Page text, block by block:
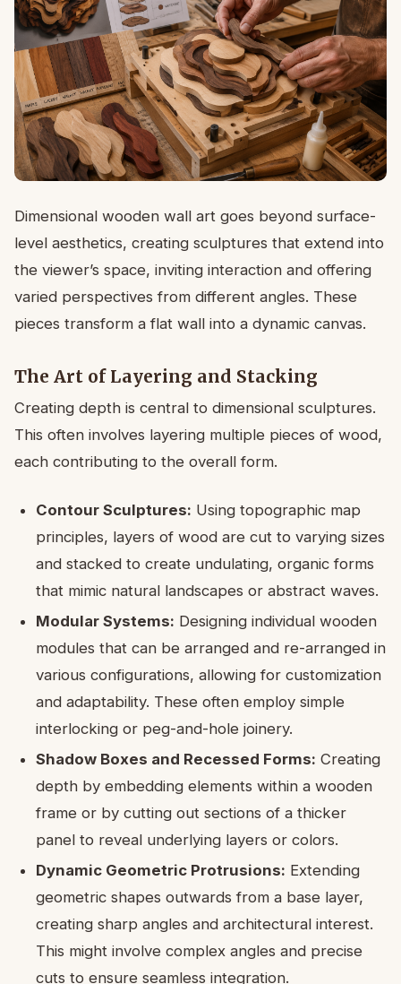
Dimensional wooden wall art goes beyond surface-
level aesthetics, creating sculptures that extend into
the viewer’s space, inviting interaction and offering
varied perspectives from different angles. These
pieces transform a flat wall into a dynamic canvas.
The Art of Layering and Stacking
Creating depth is central to dimensional sculptures.
This often involves layering multiple pieces of wood,
each contributing to the overall form.
Contour Sculptures: Using topographic map
principles, layers of wood are cut to varying sizes
and stacked to create undulating, organic forms
that mimic natural landscapes or abstract waves.
Modular Systems: Designing individual wooden
modules that can be arranged and re-arranged in
various configurations, allowing for customization
and adaptability. These often employ simple
interlocking or peg-and-hole joinery.
Shadow Boxes and Recessed Forms: Creating
depth by embedding elements within a wooden
frame or by cutting out sections of a thicker
panel to reveal underlying layers or colors.
Dynamic Geometric Protrusions: Extending
geometric shapes outwards from a base layer,
creating sharp angles and architectural interest.
This might involve complex angles and precise
cuts to ensure seamless integration.